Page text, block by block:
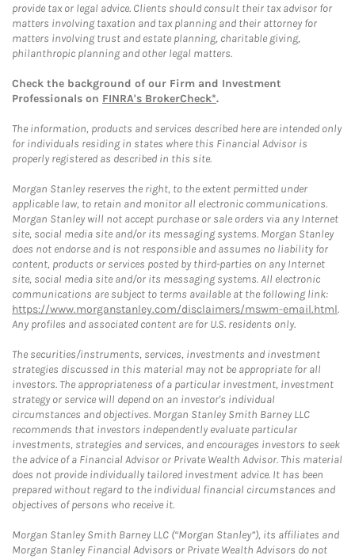
provide tax or legal advice. Clients should consult their tax advisor for
matters involving taxation and tax planning and their attorney for
matters involving trust and estate planning, charitable giving,
philanthropic planning and other legal matters.
Check the background of our Firm and Investment
Professionals on FINRA's BrokerCheck*.
The information, products and services described here are intended only
for individuals residing in states where this Financial Advisor is
properly registered as described in this site.
Morgan Stanley reserves the right, to the extent permitted under
applicable law, to retain and monitor all electronic communications.
Morgan Stanley will not accept purchase or sale orders via any Internet
site, social media site and/or its messaging systems. Morgan Stanley
does not endorse and is not responsible and assumes no liability for
content, products or services posted by third-parties on any Internet
site, social media site and/or its messaging systems. All electronic
communications are subject to terms available at the following link:
https://www.morganstanley.com/disclaimers/mswm-email.html.
Any profiles and associated content are for U.S. residents only.
The securities/instruments, services, investments and investment
strategies discussed in this material may not be appropriate for all
investors. The appropriateness of a particular investment, investment
strategy or service will depend on an investor's individual
circumstances and objectives. Morgan Stanley Smith Barney LLC
recommends that investors independently evaluate particular
investments, strategies and services, and encourages investors to seek
the advice of a Financial Advisor or Private Wealth Advisor. This material
does not provide individually tailored investment advice. It has been
prepared without regard to the individual financial circumstances and
objectives of persons who receive it.
Morgan Stanley Smith Barney LLC (“Morgan Stanley”), its affiliates and
Morgan Stanley Financial Advisors or Private Wealth Advisors do not